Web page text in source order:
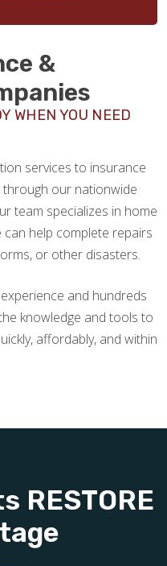
&
WHEN YOU NEED
services to insurance
our nationwide
team specializes in home
help complete repairs
or other disasters.
and hundreds
knowledge and tools to
affordably, and within
RESTORE